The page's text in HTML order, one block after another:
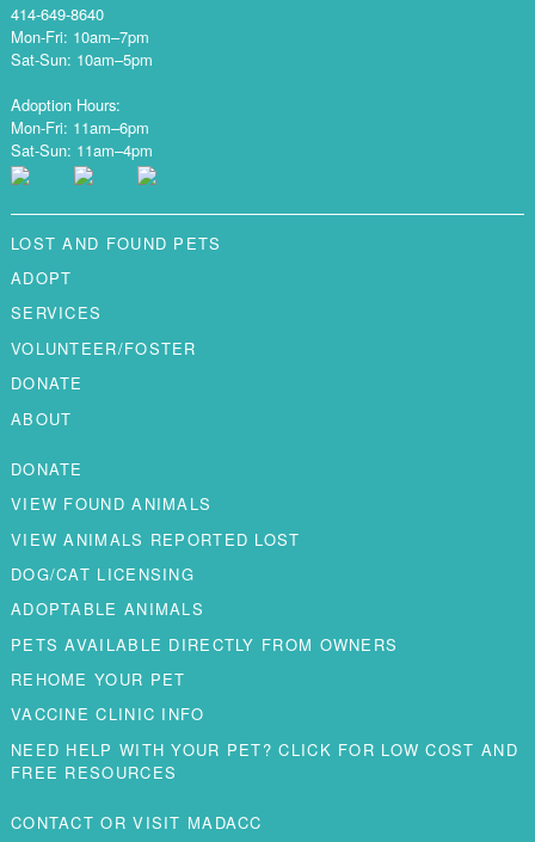
414-649-8640
Mon-Fri: 10am–7pm
Sat-Sun: 10am–5pm
Adoption Hours:
Mon-Fri: 11am–6pm
Sat-Sun: 11am–4pm
LOST AND FOUND PETS
ADOPT
SERVICES
VOLUNTEER/FOSTER
DONATE
ABOUT
DONATE
VIEW FOUND ANIMALS
VIEW ANIMALS REPORTED LOST
DOG/CAT LICENSING
ADOPTABLE ANIMALS
PETS AVAILABLE DIRECTLY FROM OWNERS
REHOME YOUR PET
VACCINE CLINIC INFO
NEED HELP WITH YOUR PET? CLICK FOR LOW COST AND
FREE RESOURCES
CONTACT OR VISIT MADACC